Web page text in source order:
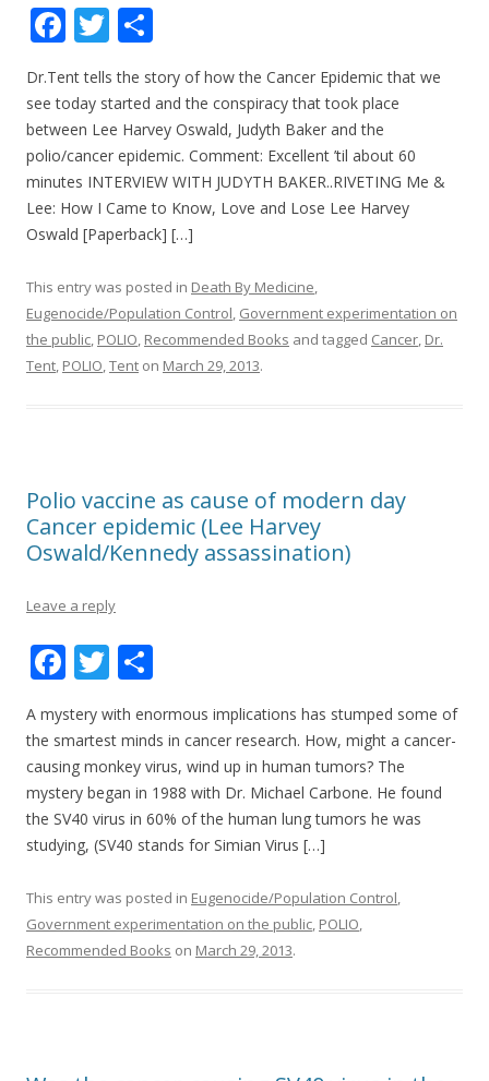
F
ac
e
b
o
o
k
T
w
itt
er
h
ar
e
Dr.Tent tells the story of how the Cancer Epidemic that we
see today started and the conspiracy that took place
between Lee Harvey Oswald, Judyth Baker and the
polio/cancer epidemic. Comment: Excellent ’til about 60
minutes INTERVIEW WITH JUDYTH BAKER..RIVETING Me &
Lee: How I Came to Know, Love and Lose Lee Harvey
Oswald [Paperback] […]
This entry was posted in Death By Medicine,
Eugenocide/Population Control, Government experimentation on
the public, POLIO, Recommended Books and tagged Cancer, Dr.
Tent, POLIO,Tent on March 29, 2013.
Polio vaccine as cause of modern day
Cancer epidemic (Lee Harvey
Oswald/Kennedy assassination)
Leave a reply
F
ac
e
b
o
o
k
T
w
itt
er
ar
e
A mystery with enormous implications has stumped some of
the smartest minds in cancer research. How, might a cancer-
causing monkey virus, wind up in human tumors? The
mystery began in 1988 with Dr. Michael Carbone. He found
the SV40 virus in 60% of the human lung tumors he was
studying, (SV40 stands for Simian Virus […]
This entry was posted in Eugenocide/Population Control,
Government experimentation on the public, POLIO,
Recommended Books on March 29, 2013.